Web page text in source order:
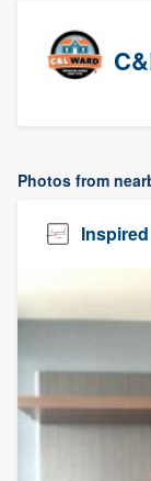
Photos from